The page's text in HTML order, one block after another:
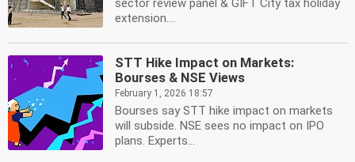
sector review panel & GIFT City tax holiday
extension....
STT Hike Impact on Markets:
Bourses & NSE Views
February 1, 2026 18:57
Bourses say STT hike impact on markets
will subside. NSE sees no impact on IPO
plans. Experts...